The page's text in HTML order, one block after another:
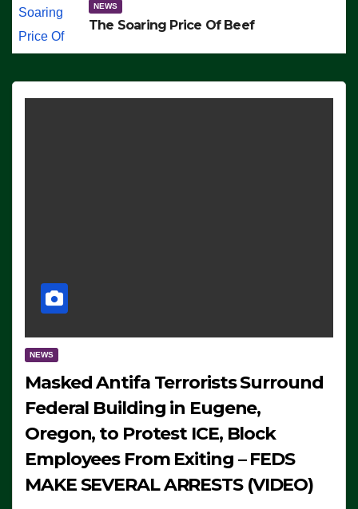
NEWS
The Soaring Price Of Beef
NEWS
Masked Antifa Terrorists Surround
Federal Building in Eugene,
Oregon, to Protest ICE, Block
Employees From Exiting – FEDS
MAKE SEVERAL ARRESTS (VIDEO)